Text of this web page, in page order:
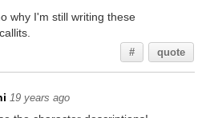
why I'm still writing these
# quote
19 years ago